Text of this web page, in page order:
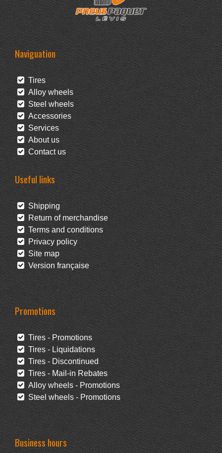
Naviguation
Tires
Alloy wheels
Steel wheels
Accessories
Services
About us
Contact us
Useful links
Shipping
Return of merchandise
Terms and conditions
Privacy policy
Site map
Version française
Promotions
Tires - Promotions
Tires - Liquidations
Tires - Discontinued
Tires - Mail-in Rebates
Alloy wheels - Promotions
Steel wheels - Promotions
Business hours